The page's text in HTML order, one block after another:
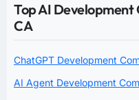
Top AI Development
CA
ChatGPT Development
AI Agent Development